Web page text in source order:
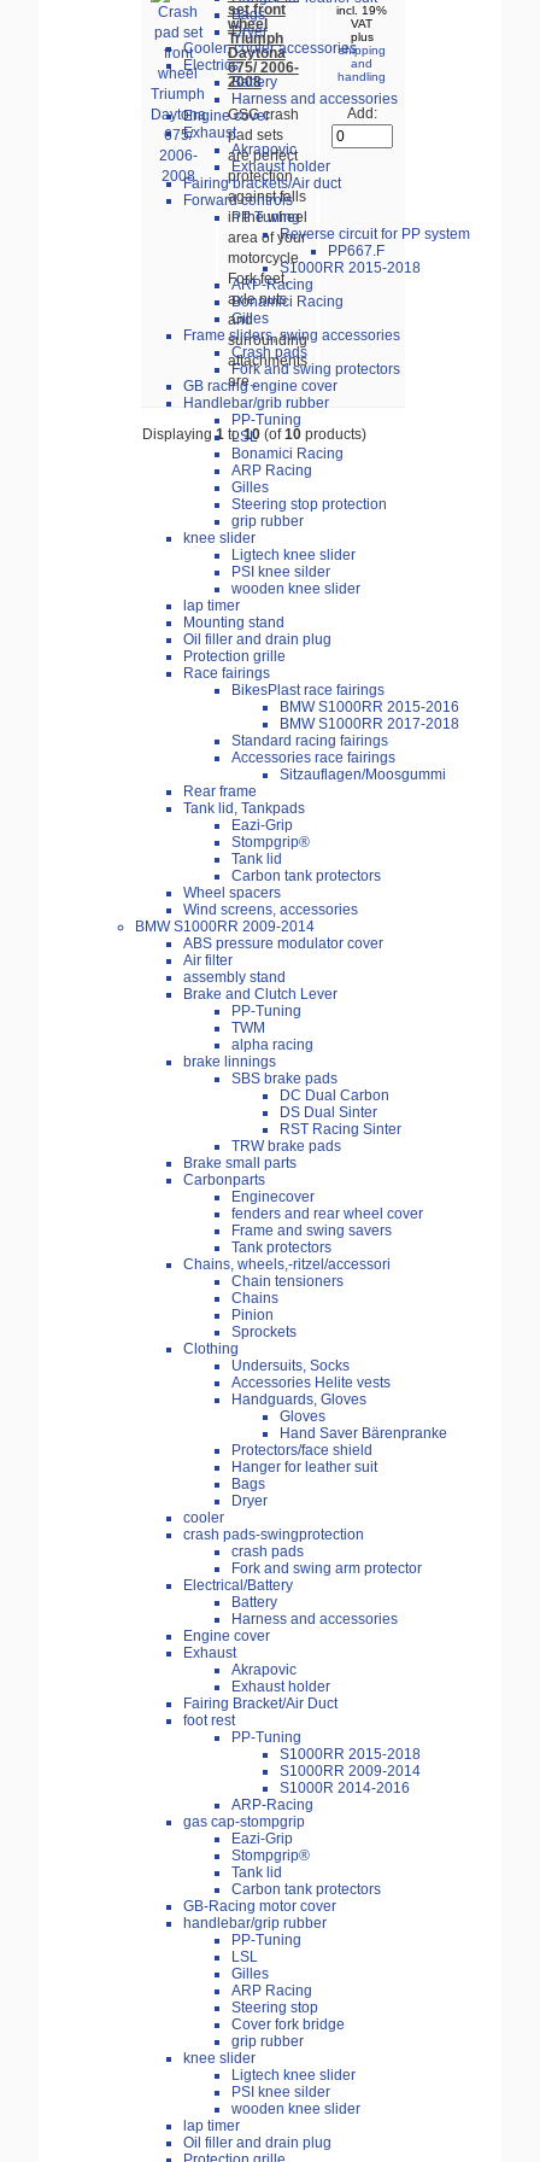
Bags
Dryer
Cooler, cooler accessories
Electrics
Battery
Harness and accessories
Engine cover
Exhaust
Akrapovic
Exhaust holder
Fairing brackets/Air duct
Forward controls
PP Tuning
Reverse circuit for PP system
PP667.F
S1000RR 2015-2018
ARP-Racing
Bonamici Racing
Gilles
Frame sliders, swing accessories
Crash pads
Fork and swing protectors
GB racing engine cover
Handlebar/grib rubber
PP-Tuning
LSL
Bonamici Racing
ARP Racing
Gilles
Steering stop protection
grip rubber
knee slider
Ligtech knee slider
PSI knee silder
wooden knee slider
lap timer
Mounting stand
Oil filler and drain plug
Protection grille
Race fairings
BikesPlast race fairings
BMW S1000RR 2015-2016
BMW S1000RR 2017-2018
Standard racing fairings
Accessories race fairings
Sitzauflagen/Moosgummi
Rear frame
Tank lid, Tankpads
Eazi-Grip
Stompgrip®
Tank lid
Carbon tank protectors
Wheel spacers
Wind screens, accessories
BMW S1000RR 2009-2014
ABS pressure modulator cover
Air filter
assembly stand
Brake and Clutch Lever
PP-Tuning
TWM
alpha racing
brake linnings
SBS brake pads
DC Dual Carbon
DS Dual Sinter
RST Racing Sinter
TRW brake pads
Brake small parts
Carbonparts
Enginecover
fenders and rear wheel cover
Frame and swing savers
Tank protectors
Chains, wheels,-ritzel/accessori
Chain tensioners
Chains
Pinion
Sprockets
Clothing
Undersuits, Socks
Accessories Helite vests
Handguards, Gloves
Gloves
Hand Saver Bärenpranke
Protectors/face shield
Hanger for leather suit
Bags
Dryer
cooler
crash pads-swingprotection
crash pads
Fork and swing arm protector
Electrical/Battery
Battery
Harness and accessories
Engine cover
Exhaust
Akrapovic
Exhaust holder
Fairing Bracket/Air Duct
foot rest
PP-Tuning
S1000RR 2015-2018
S1000RR 2009-2014
S1000R 2014-2016
ARP-Racing
gas cap-stompgrip
Eazi-Grip
Stompgrip®
Tank lid
Carbon tank protectors
GB-Racing motor cover
handlebar/grip rubber
PP-Tuning
LSL
Gilles
ARP Racing
Steering stop
Cover fork bridge
grip rubber
knee slider
Ligtech knee slider
PSI knee silder
wooden knee slider
lap timer
Oil filler and drain plug
set front
wheel
Triumph
Daytona
675/ 2006-
2008
GSG crash
pad sets
are perfect
protection
against falls
in the wheel
area of your
motorcycle.
Fork feet,
axle nuts
and
surrounding
attachments
are...
incl. 19%
VAT
plus
shipping
and
handling
Add:
Displaying1to10(of10products)